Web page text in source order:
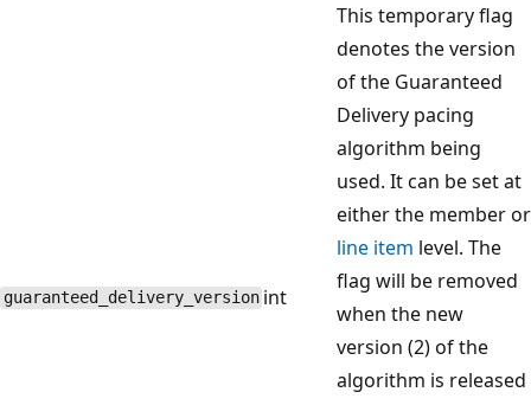
guaranteed_delivery_version int
This temporary flag
denotes the version
of the Guaranteed
Delivery pacing
algorithm being
used. It can be set at
either the member or
line item level. The
flag will be removed
when the new
version (2) of the
algorithm is released